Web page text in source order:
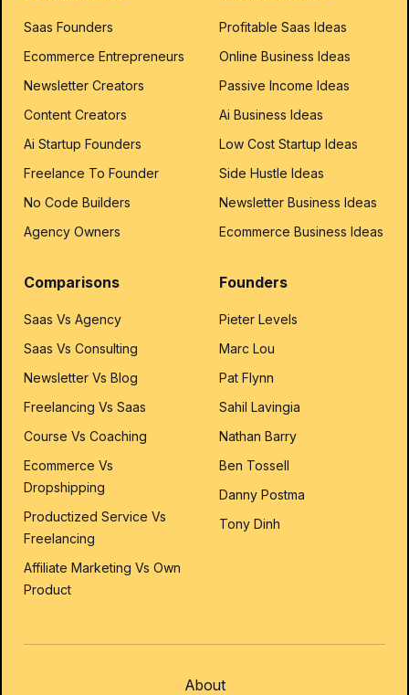
Saas Founders
Ecommerce Entrepreneurs
Newsletter Creators
Content Creators
Ai Startup Founders
Freelance To Founder
No Code Builders
Agency Owners
Profitable Saas Ideas
Online Business Ideas
Passive Income Ideas
Ai Business Ideas
Low Cost Startup Ideas
Side Hustle Ideas
Newsletter Business Ideas
Ecommerce Business Ideas
Comparisons
Saas Vs Agency
Saas Vs Consulting
Newsletter Vs Blog
Freelancing Vs Saas
Course Vs Coaching
Ecommerce Vs
Dropshipping
Productized Service Vs
Freelancing
Affiliate Marketing Vs Own
Product
Founders
Pieter Levels
Marc Lou
Pat Flynn
Sahil Lavingia
Nathan Barry
Ben Tossell
Danny Postma
Tony Dinh
About